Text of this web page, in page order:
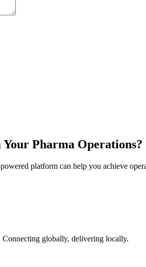
Pharma Operations?
platform can help you achieve
Connecting globally, delivering locally.